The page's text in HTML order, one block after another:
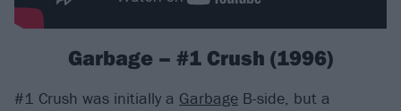
Garbage – #1 Crush (1996)
#1 Crush was initially a Garbage B-side, but a